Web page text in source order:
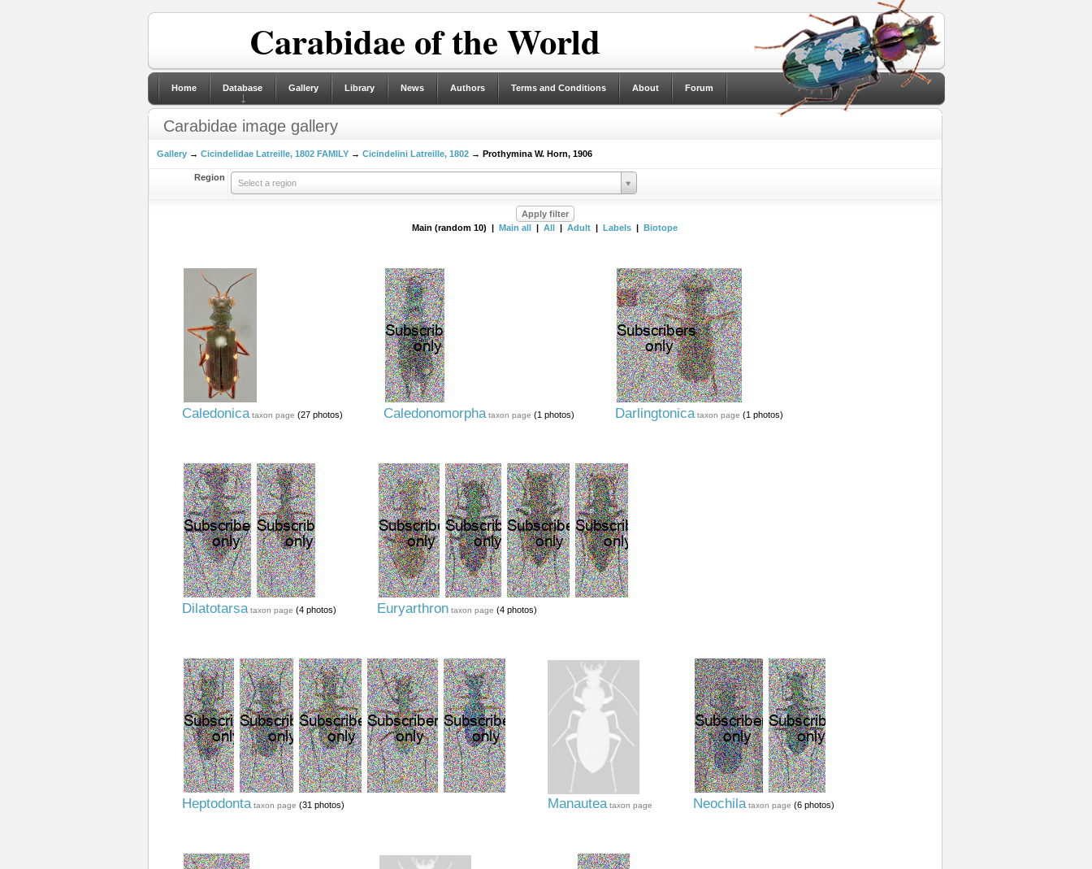
Carabidae of the World
Home Database Gallery Library News Authors Terms and Conditions About Forum
Carabidae image gallery
Gallery→ Cicindelidae Latreille, 1802 FAMILY→ Cicindelini Latreille, 1802→ Prothymina W. Horn, 1906
Region
Select a region
Main (random 10) | Main all | All | Adult | Labels | Biotope
Caledonica taxon page (27 photos) Caledonomorpha taxon page (1 photos) Darlingtonica taxon page (1 photos)
Dilatotarsa taxon page (4 photos) Euryarthron taxon page (4 photos)
Heptodonta taxon page (31 photos) Manautea taxon page Neochila taxon page (6 photos)